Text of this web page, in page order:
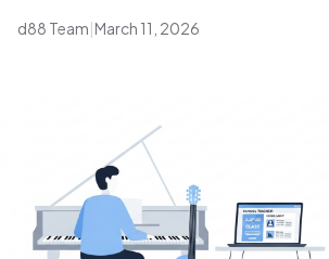
d88 Team|March 11, 2026